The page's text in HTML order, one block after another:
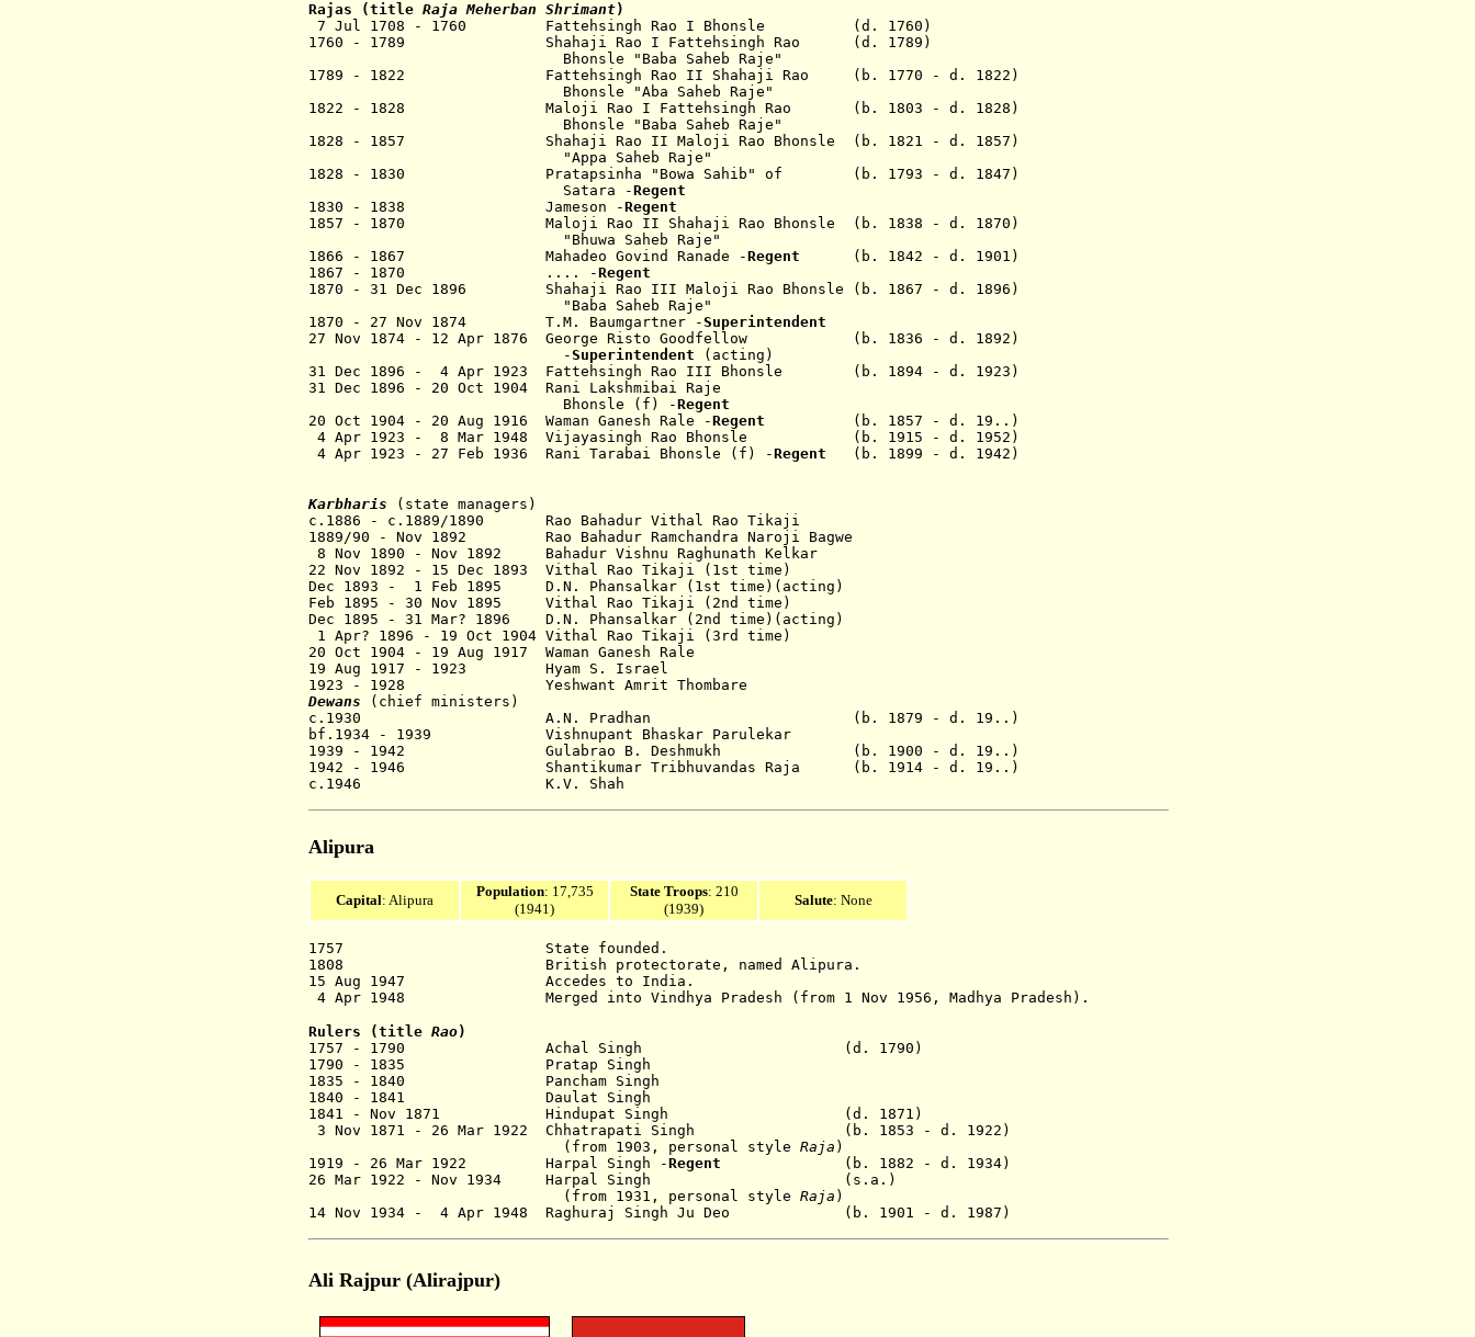
Rajas (title Raja Meherban Shrimant)
7 Jul 1708 - 1760 Fattehsingh Rao I Bhonsle (d. 1760)
1760 - 1789 Shahaji Rao I Fattehsingh Rao
(d. 1789)
Bhonsle "Baba Saheb Raje"
1789 - 1822 Fattehsingh Rao II Shahaji Rao (b. 1770 - d. 1822)
Bhonsle
"Aba Saheb Raje"
1822 - 1828 Maloji Rao I Fattehsingh Rao (b. 1803 - d. 1828)
Bhonsle
"Baba Saheb Raje"
1828 - 1857 Shahaji Rao II Maloji Rao Bhonsle (b. 1821 - d. 1857)
"Appa Saheb Raje"
1828 - 1830 Pratapsinha "Bowa Sahib" of (b. 1793 - d. 1847)
Satara -Regent
1830 - 1838 Jameson -Regent
1857 - 1870 Maloji Rao II Shahaji Rao Bhonsle
(b. 1838 - d. 1870)
"Bhuwa Saheb Raje"
1866 - 1867 Mahadeo Govind Ranade -Regent (b. 1842 - d. 1901)
1867 - 1870 .... -Regent
1870 - 31 Dec 1896 Shahaji Rao III Maloji Rao Bhonsle (b. 1867 - d. 1896)
"Baba Saheb Raje"
1870 - 27 Nov 1874 T.M. Baumgartner -Superintendent
27 Nov 1874 - 12 Apr 1876 George Risto Goodfellow (b. 1836 - d. 1892)
-Superintendent (acting)
31 Dec 1896 - 4 Apr 1923 Fattehsingh Rao III Bhonsle (b. 1894 - d. 1923)
31 Dec 1896 - 20 Oct 1904 Rani Lakshmibai Raje
Bhonsle (f) -Regent
20 Oct 1904 - 20 Aug 1916 Waman Ganesh Rale -Regent
(b. 1857 - d. 19..)
4 Apr 1923 - 8 Mar 1948 Vijayasingh Rao Bhonsle (b. 1915 - d. 1952)
4 Apr 1923 - 27 Feb 1936 Rani Tarabai
Bhonsle (f) -Regent (b. 1899 - d. 1942)
Karbharis
(state managers)
c.1886 - c.1889/1890 Rao Bahadur Vithal Rao Tikaji
1889/90 - Nov 1892 Rao Bahadur Ramchandra Naroji Bagwe
8 Nov 1890 - Nov 1892 Bahadur Vishnu Raghunath Kelkar
22 Nov 1892 - 15 Dec 1893 Vithal Rao Tikaji (1st time)
Dec 1893 - 1 Feb 1895 D.N. Phansalkar (1st time)(acting)
Feb 1895 - 30 Nov 1895 Vithal Rao Tikaji (2nd time)
Dec 1895 - 31 Mar? 1896 D.N. Phansalkar (2nd time)(acting)
1 Apr? 1896 - 19 Oct 1904 Vithal Rao Tikaji (3rd time)
20 Oct 1904 - 19 Aug 1917 Waman Ganesh Rale
19 Aug 1917 - 1923 Hyam S. Israel
1923 - 1928 Yeshwant Amrit Thombare
Dewans
(chief ministers)
c.1930 A.N. Pradhan (b. 1879 - d. 19..)
bf.1934 - 1939 Vishnupant Bhaskar Parulekar
1939 - 1942 Gulabrao B. Deshmukh (b. 1900 - d. 19..)
1942 - 1946 Shantikumar Tribhuvandas Raja (b. 1914 - d. 19..)
c.1946 K.V. Shah
Alipura
Capital: Alipura
Population: 17,735
(1941)
State Troops: 210
(1939)
Salute: None
1757 State founded.
1808 British protectorate, named Alipura.
15 Aug 1947 Accedes to India.
4 Apr 1948 Merged into Vindhya Pradesh (from 1 Nov 1956, Madhya Pradesh).
Rulers (title Rao)
1757 - 1790 Achal Singh (d. 1790)
1790 - 1835 Pratap Singh
1835 - 1840 Pancham Singh
1840 - 1841 Daulat Singh
1841 - Nov 1871 Hindupat Singh (d. 1871)
3 Nov 1871 - 26 Mar 1922 Chhatrapati Singh (b. 1853 - d. 1922)
(from 1903, personal style Raja )
1919 - 26 Mar 1922 Harpal Singh -Regent
(b. 1882 - d. 1934)
26 Mar 1922 - Nov 1934 Harpal Singh (s.a.)
(from 1931, personal style Raja )
14 Nov 1934 - 4 Apr 1948 Raghuraj Singh Ju Deo (b. 1901 - d. 1987)
Ali Rajpur (Alirajpur)